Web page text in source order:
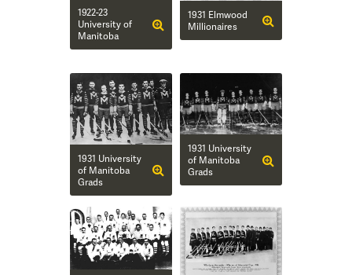
1922-23
University of
Manitoba
1931 Elmwood
Millionaires
1931 University
of Manitoba
Grads
1931 University
of Manitoba
Grads